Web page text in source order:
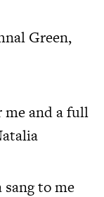
Green,
me and a full
to me